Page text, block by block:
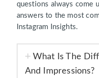
questions always come
answers to the most
Instagram Insights.
What Is The
And Impressions?